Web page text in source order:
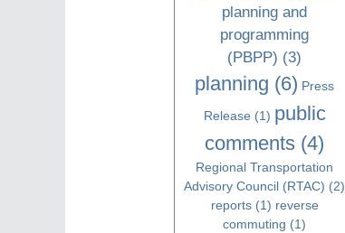
planning and
programming
(PBPP) (3)
planning (6) Press
Release (1) public
comments (4)
Regional Transportation
Advisory Council (RTAC) (2)
reports(1) reverse
commuting (1)